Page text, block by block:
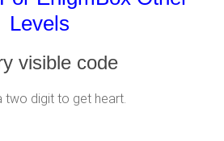
Levels
visible code
two digit to get heart.